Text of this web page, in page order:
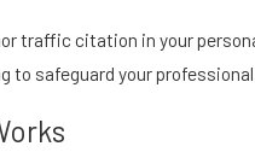
traffic citation in your
to safeguard your